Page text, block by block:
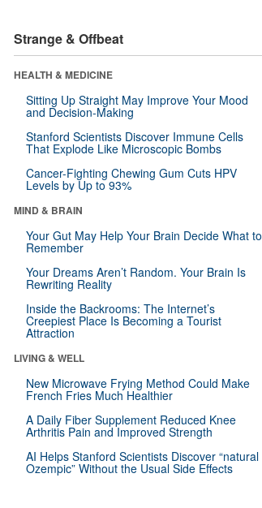
Strange & Offbeat
HEALTH & MEDICINE
Sitting Up Straight May Improve Your Mood
and Decision-Making
Stanford Scientists Discover Immune Cells
That Explode Like Microscopic Bombs
Cancer-Fighting Chewing Gum Cuts HPV
Levels by Up to 93%
MIND & BRAIN
Your Gut May Help Your Brain Decide What to
Remember
Your Dreams Aren’t Random. Your Brain Is
Rewriting Reality
Inside the Backrooms: The Internet’s
Creepiest Place Is Becoming a Tourist
Attraction
LIVING & WELL
New Microwave Frying Method Could Make
French Fries Much Healthier
A Daily Fiber Supplement Reduced Knee
Arthritis Pain and Improved Strength
AI Helps Stanford Scientists Discover “natural
Ozempic” Without the Usual Side Effects